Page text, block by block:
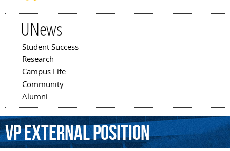
UNews
Main menu
Student Success
Research
Campus Life
Community
Alumni
VPexternalposition